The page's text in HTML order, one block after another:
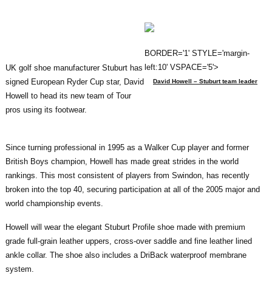
BORDER='1' STYLE='margin-
left:10' VSPACE='5'>
David Howell – Stuburt team leader
UK golf shoe manufacturer Stuburt has
signed European Ryder Cup star, David
Howell to head its new team of Tour
pros using its footwear.
Since turning professional in 1995 as a Walker Cup player and former
British Boys champion, Howell has made great strides in the world
rankings. This most consistent of players from Swindon, has recently
broken into the top 40, securing participation at all of the 2005 major and
world championship events.
Howell will wear the elegant Stuburt Profile shoe made with premium
grade full-grain leather uppers, cross-over saddle and fine leather lined
ankle collar. The shoe also includes a DriBack waterproof membrane
system.